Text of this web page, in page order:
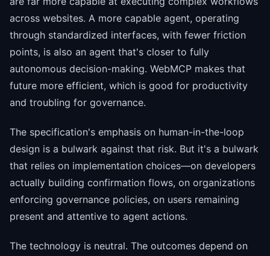
across websites. A more capable agent, operating
through standardized interfaces, with fewer friction
points, is also an agent that's closer to fully
autonomous decision-making. WebMCP makes that
future more efficient, which is good for productivity
and troubling for governance.
The specification's emphasis on human-in-the-loop
design is a bulwark against that risk. But it's a bulwark
that relies on implementation choices—on developers
actually building confirmation flows, on organizations
enforcing governance policies, on users remaining
present and attentive to agent actions.
The technology is neutral. The outcomes depend on